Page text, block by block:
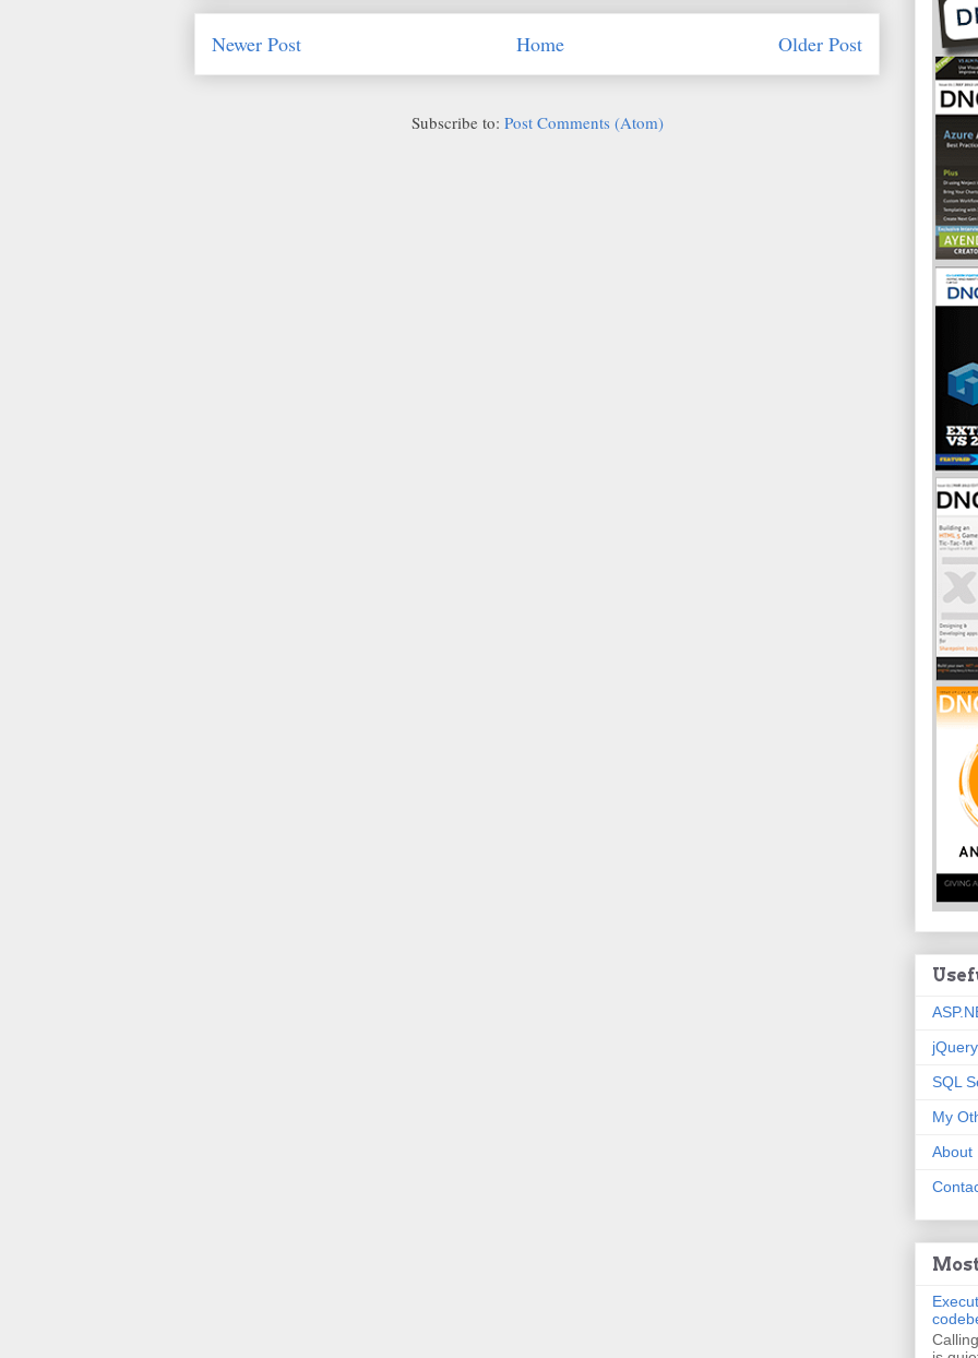
Newer Post Older Post
Home
Subscribe to: Post Comments (Atom)
jQuery
SQL
My
About